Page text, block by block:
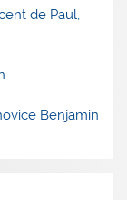
de Paul,
Benjamin